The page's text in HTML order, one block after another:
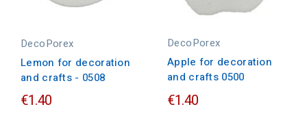
DecoPorex
Lemon for decoration
and crafts - 0508
€1.40
DecoPorex
Apple for decoration
and crafts 0500
€1.40